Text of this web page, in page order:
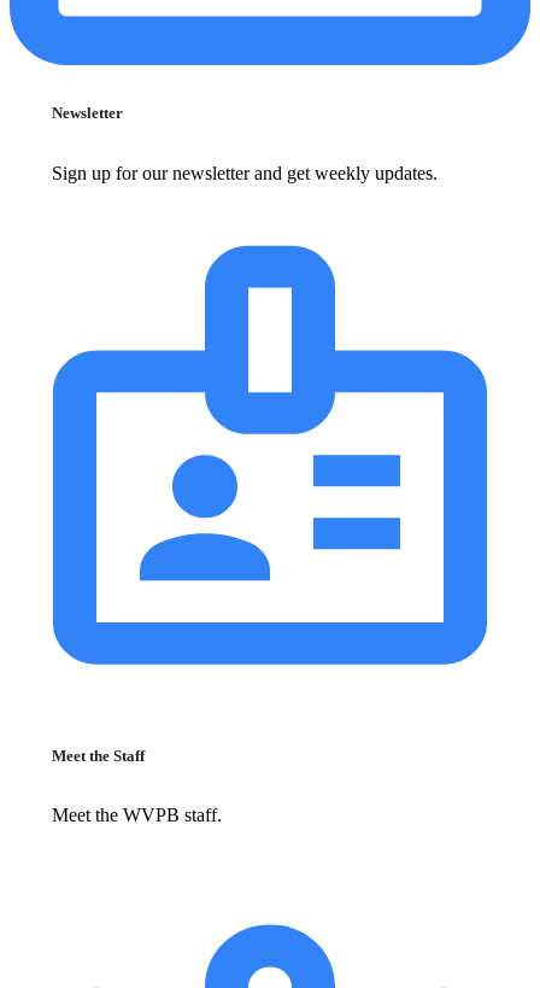
Newsletter
Sign up for our newsletter and get weekly updates.
Meet the Staff
Meet the WVPB staff.